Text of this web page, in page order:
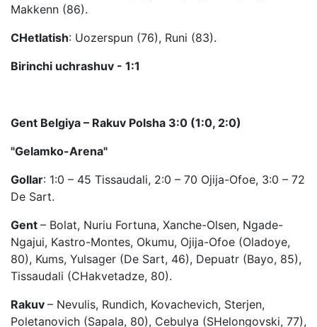
Makkenn (86).
CHetlatish: Uozerspun (76), Runi (83).
Birinchi uchrashuv - 1:1
Gent Belgiya – Rakuv Polsha 3:0 (1:0, 2:0)
"Gelamko-Arena"
Gollar: 1:0 – 45 Tissaudali, 2:0 – 70 Ojija-Ofoe, 3:0 – 72
De Sart.
Gent – Bolat, Nuriu Fortuna, Xanche-Olsen, Ngade-
Ngajui, Kastro-Montes, Okumu, Ojija-Ofoe (Oladoye,
80), Kums, Yulsager (De Sart, 46), Depuatr (Bayo, 85),
Tissaudali (CHakvetadze, 80).
Rakuv – Nevulis, Rundich, Kovachevich, Sterjen,
Poletanovich (Sapala, 80), Cebulya (SHelongovski, 77),